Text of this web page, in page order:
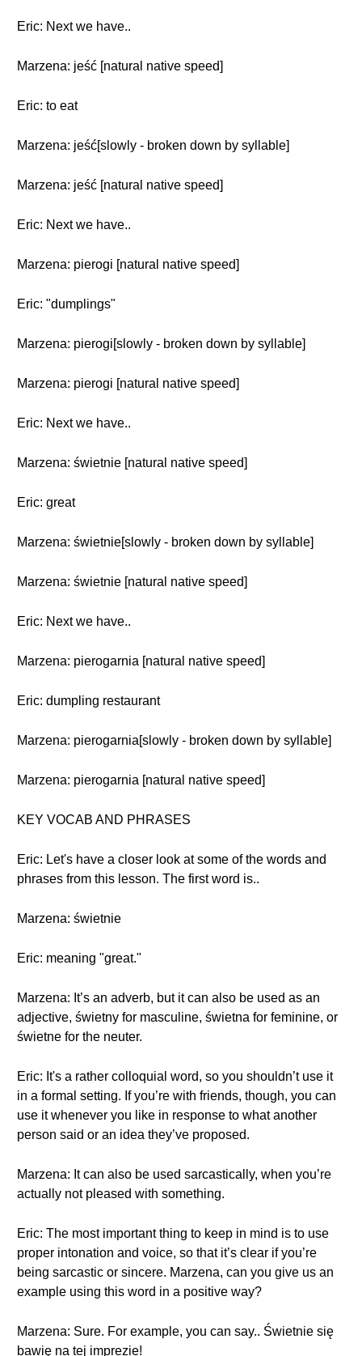
Eric: Next we have..
Marzena: jeść [natural native speed]
Eric: to eat
Marzena: jeść[slowly - broken down by syllable]
Marzena: jeść [natural native speed]
Eric: Next we have..
Marzena: pierogi [natural native speed]
Eric: "dumplings"
Marzena: pierogi[slowly - broken down by syllable]
Marzena: pierogi [natural native speed]
Eric: Next we have..
Marzena: świetnie [natural native speed]
Eric: great
Marzena: świetnie[slowly - broken down by syllable]
Marzena: świetnie [natural native speed]
Eric: Next we have..
Marzena: pierogarnia [natural native speed]
Eric: dumpling restaurant
Marzena: pierogarnia[slowly - broken down by syllable]
Marzena: pierogarnia [natural native speed]
KEY VOCAB AND PHRASES
Eric: Let's have a closer look at some of the words and
phrases from this lesson. The first word is..
Marzena: świetnie
Eric: meaning "great."
Marzena: It’s an adverb, but it can also be used as an
adjective, świetny for masculine, świetna for feminine, or
świetne for the neuter.
Eric: It's a rather colloquial word, so you shouldn’t use it
in a formal setting. If you’re with friends, though, you can
use it whenever you like in response to what another
person said or an idea they’ve proposed.
Marzena: It can also be used sarcastically, when you’re
actually not pleased with something.
Eric: The most important thing to keep in mind is to use
proper intonation and voice, so that it’s clear if you’re
being sarcastic or sincere. Marzena, can you give us an
example using this word in a positive way?
Marzena: Sure. For example, you can say.. Świetnie się
bawię na tej imprezie!